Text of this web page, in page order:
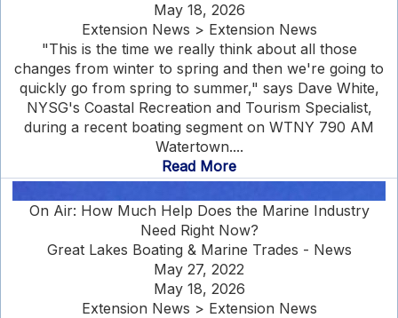
May 18, 2026
Extension News > Extension News
"This is the time we really think about all those
changes from winter to spring and then we're going to
quickly go from spring to summer," says Dave White,
NYSG's Coastal Recreation and Tourism Specialist,
during a recent boating segment on WTNY 790 AM
Watertown....
Read More
On Air: How Much Help Does the Marine Industry
Need Right Now?
Great Lakes Boating & Marine Trades - News
May 27, 2022
May 18, 2026
Extension News > Extension News